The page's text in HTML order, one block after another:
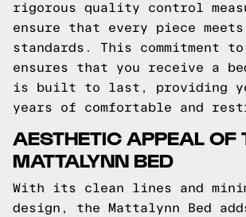
rigorous quality control
ensure that every piece
standards. This commitment
ensures that you receive a
is built to last, providing
years of comfortable and
AESTHETIC APPEAL OF
MATTALYNN BED
With its clean lines and
design, the Mattalynn Bed